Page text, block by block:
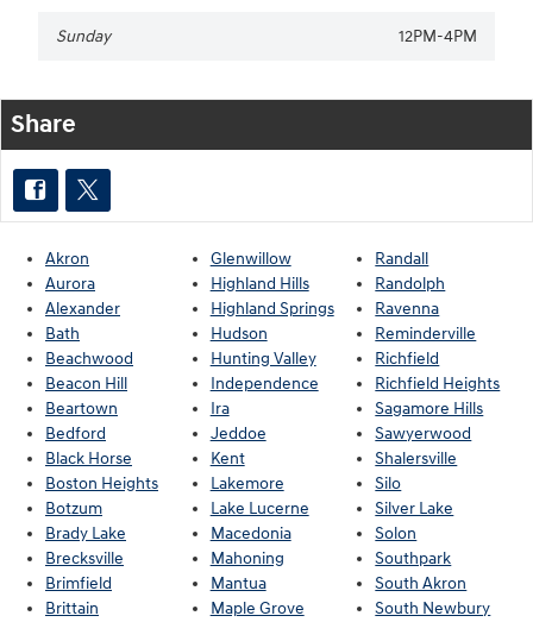
Sunday 12PM-4PM
Share
Akron
Aurora
Alexander
Bath
Beachwood
Beacon Hill
Beartown
Bedford
Black Horse
Boston Heights
Botzum
Brady Lake
Brecksville
Brimfield
Brittain
Glenwillow
Highland Hills
Highland Springs
Hudson
Hunting Valley
Independence
Ira
Jeddoe
Kent
Lakemore
Lake Lucerne
Macedonia
Mahoning
Mantua
Maple Grove
Randall
Randolph
Ravenna
Reminderville
Richfield
Richfield Heights
Sagamore Hills
Sawyerwood
Shalersville
Silo
Silver Lake
Solon
Southpark
South Akron
South Newbury